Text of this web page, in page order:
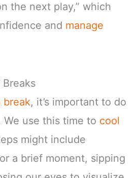
the next play,” which
and manage
break, it’s important to do
use this time to cool
might include
a brief moment, sipping